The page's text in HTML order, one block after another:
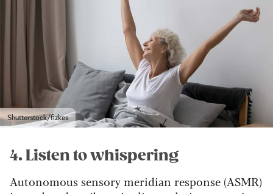
Shutterstock/fizkes
4. Listen to whispering
Autonomous sensory meridian response (ASMR)